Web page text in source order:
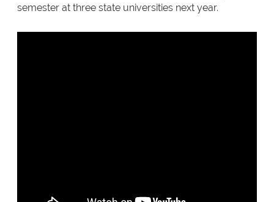
semester at three state universities next year.